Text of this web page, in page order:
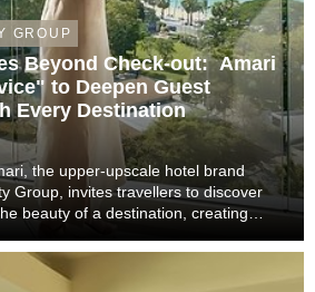
GROUP
Beyond Check-out: Amari
to Deepen Guest
Every Destination
the upper-upscale hotel brand
Group, invites travellers to discover
beauty of a destination, creating
genuine co...